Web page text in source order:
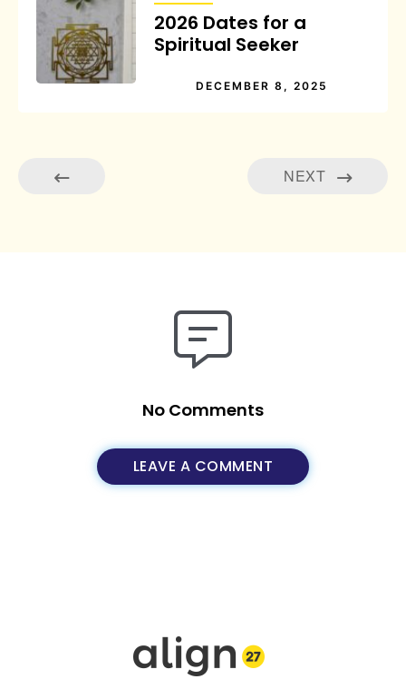
2026 Dates for a
Spiritual Seeker
DECEMBER 8, 2025
NEXT
No Comments
LEAVE A COMMENT